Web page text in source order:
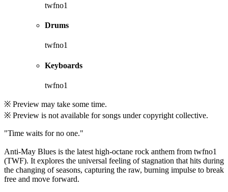
twfno1
Drums
twfno1
Keyboards
twfno1
※ Preview may take some time.
※ Preview is not available for songs under copyright collective.
"Time waits for no one."
Anti-May Blues is the latest high-octane rock anthem from twfno1
(TWF). It explores the universal feeling of stagnation that hits during
the changing of seasons, capturing the raw, burning impulse to break
free and move forward.